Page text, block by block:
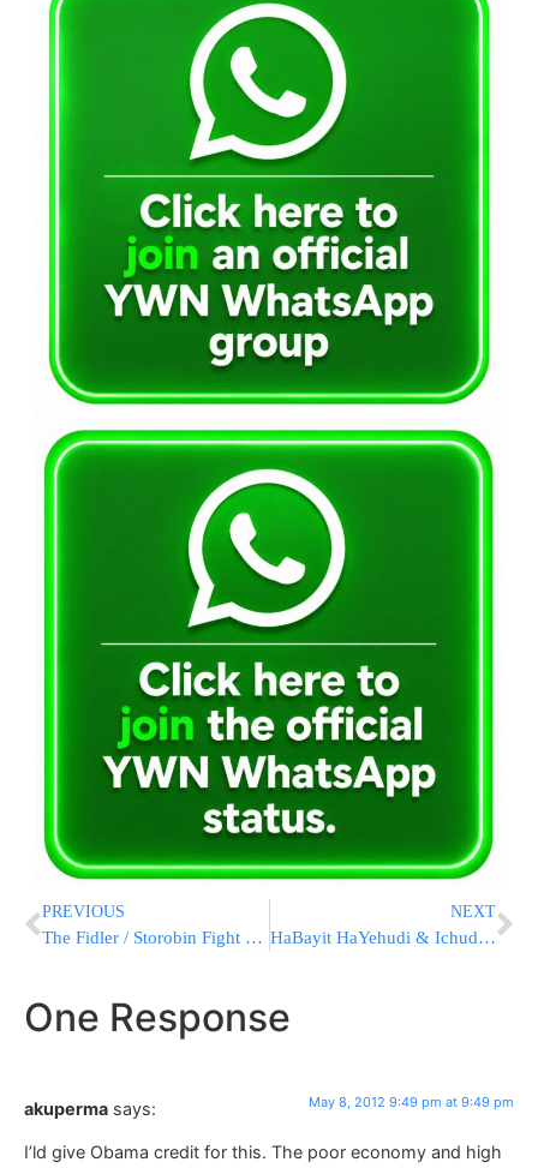
PREVIOUS
The Fidler / Storobin Fight Continues
NEXT
HaBayit HaYehudi & Ichud HaLeumi Sign an Agreement
One Response
akuperma says: May 8, 2012 9:49 pm at 9:49 pm
I’ld give Obama credit for this. The poor economy and high